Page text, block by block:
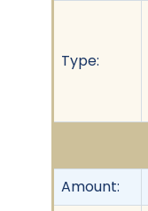
Type:
Amount: